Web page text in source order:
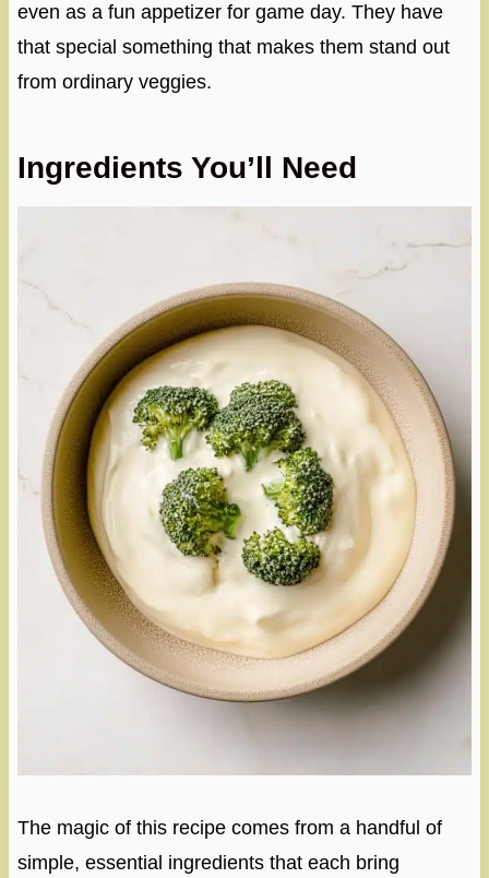
even as a fun appetizer for game day. They have
that special something that makes them stand out
from ordinary veggies.
Ingredients You’ll Need
The magic of this recipe comes from a handful of
simple, essential ingredients that each bring